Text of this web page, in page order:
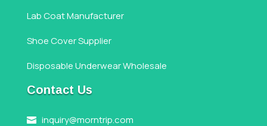
Lab Coat Manufacturer
Shoe Cover Supplier
Disposable Underwear Wholesale
Contact Us
 inquiry@morntrip.com